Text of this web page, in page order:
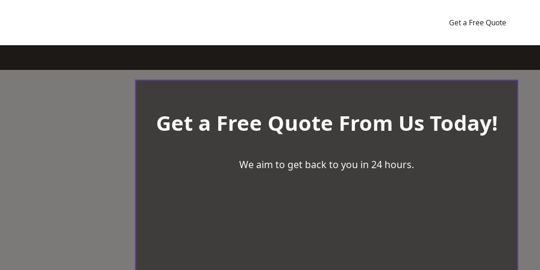
Get a Free Quote
Get a Free Quote From Us Today!
We aim to get back to you in 24 hours.